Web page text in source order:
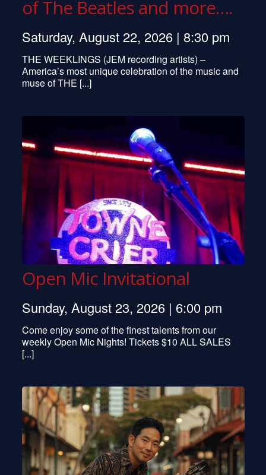
of The Beatles and more….
Saturday, August 22, 2026 | 8:30 pm
THE WEEKLINGS (JEM recording artists) –
America’s most unique celebration of the music and
muse of THE [...]
Open Mic Invitational
Sunday, August 23, 2026 | 6:00 pm
Come enjoy some of the finest talents from our
weekly Open Mic Nights! Tickets $10 ALL SALES
[...]